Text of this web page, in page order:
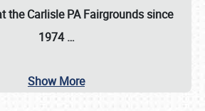
theCarlisle PA Fairgroundssince
1974 …
Show More